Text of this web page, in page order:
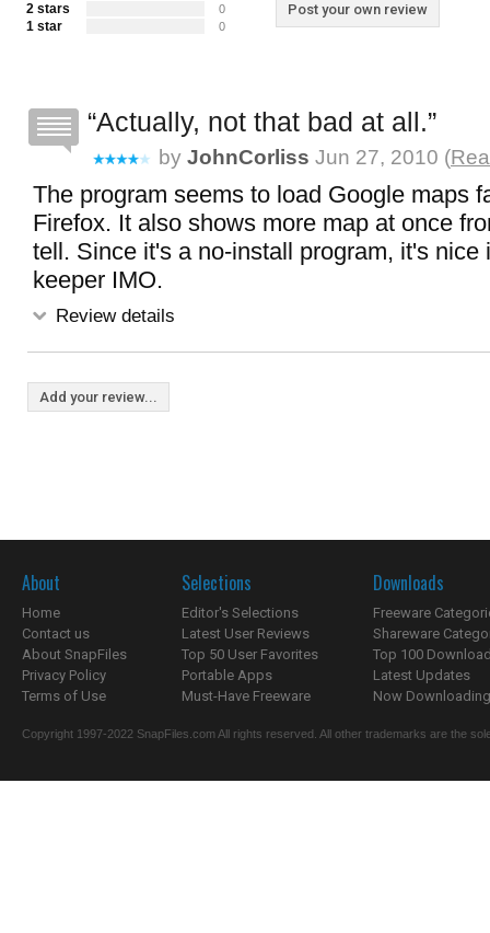
2 stars 0
1 star 0
Post your own review
Actually, not that bad at all.
by JohnCorliss Jun 27, 2010 (
The program seems to load Google maps
Firefox. It also shows more map at once
tell. Since it's a no-install program, it's nice
keeper IMO.
Review details
Add your review...
About
Home
Contact us
About SnapFiles
Privacy Policy
Terms of Use
Selections
Editor's Selections
Latest User Reviews
Top 50 User Favorites
Portable Apps
Must-Have Freeware
Downloads
Freeware
Shareware
Top 100
Latest Updates
Now
Copyright 1997-2022 SnapFiles.com All rights reserved. All other trademarks are the